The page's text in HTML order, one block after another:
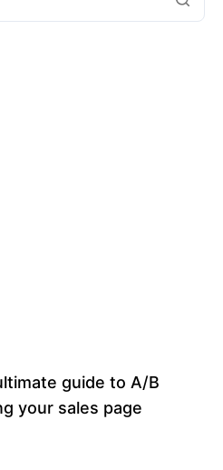
guide to A/B
your sales page